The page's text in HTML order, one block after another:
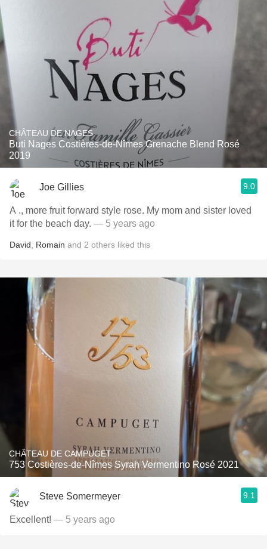
CHÂTEAU DE NAGES
Buti Nages Costières-de-Nîmes Grenache Blend Rosé
2019
Joe Gillies 9.0
A ., more fruit forward style rose. My mom and sister loved
it for the beach day. — 5 years ago
David Romain and 2 others liked this
CHÂTEAU DE CAMPUGET
753 Costières-de-Nîmes Syrah Vermentino Rosé 2021
Steve Somermeyer 9.1
Excellent! — 5 years ago